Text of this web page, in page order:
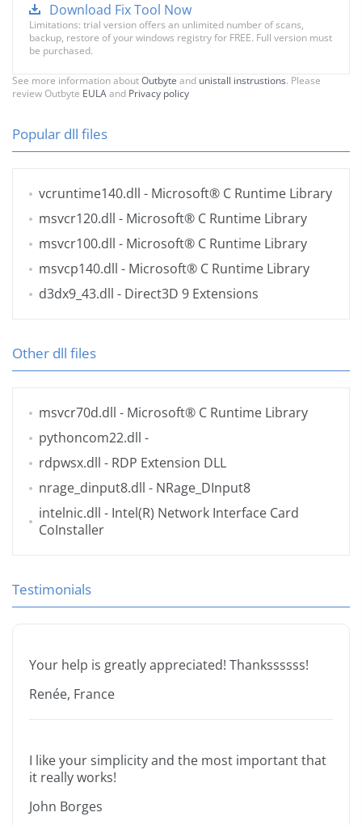
Download Fix Tool Now
Limitations: trial version offers an unlimited number of scans,
backup, restore of your windows registry for FREE. Full version must
be purchased.
See more information aboutOutbyte and unistall instrustions. Please
review Outbyte EULAand Privacy policy
Popular dll files
vcruntime140.dll - Microsoft® C Runtime Library
msvcr120.dll - Microsoft® C Runtime Library
msvcr100.dll - Microsoft® C Runtime Library
msvcp140.dll - Microsoft® C Runtime Library
d3dx9_43.dll - Direct3D 9 Extensions
Other dll files
msvcr70d.dll - Microsoft® C Runtime Library
pythoncom22.dll -
rdpwsx.dll - RDP Extension DLL
nrage_dinput8.dll - NRage_DInput8
intelnic.dll - Intel(R) Network Interface Card
CoInstaller
Testimonials
Your help is greatly appreciated! Thankssssss!
Renée, France
I like your simplicity and the most important that
it really works!
John Borges